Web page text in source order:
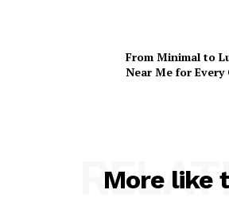
From Minimal to
Near Me for
More like